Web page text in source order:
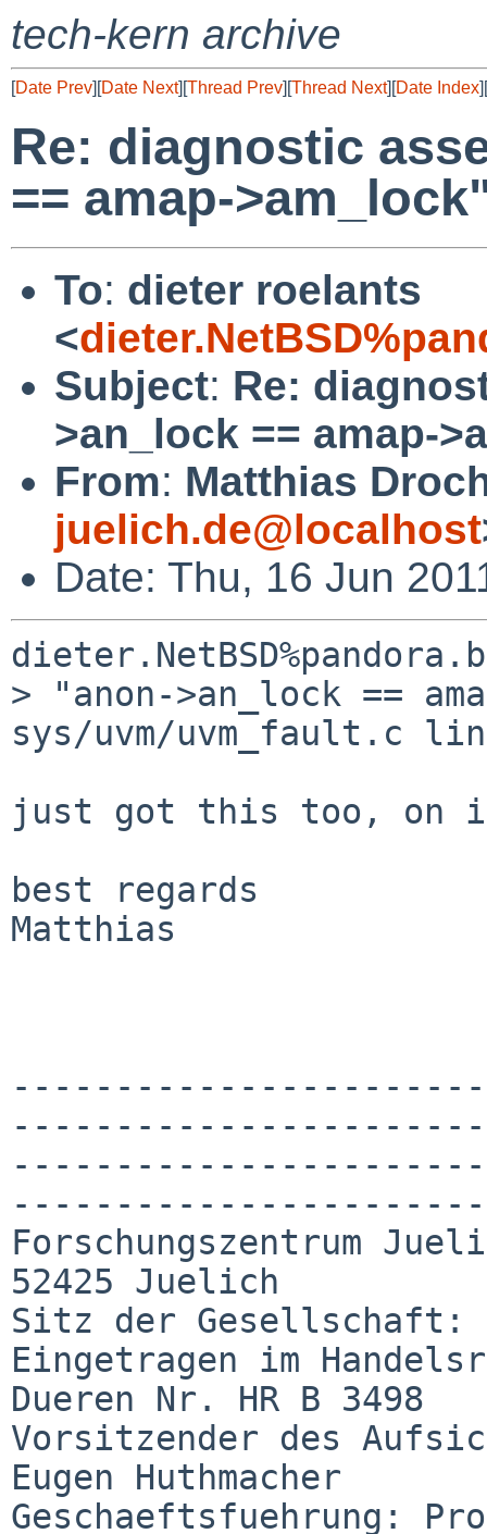
tech-kern archive
[Date Prev][Date Next][Thread Prev][Thread Next][Date Index][
Re: diagnostic
== amap-
To: dieter roelants
<
Subject: Re:
>an_lock == amap-
From: Matthias
juelich.de@localhost
Date: Thu, 16 Jun
> "anon->an_lock ==
sys/uvm/uvm_fault.c
just got this too, on
best regards
Matthias
Forschungszentrum
52425 Juelich
Sitz der Gesellschaft:
Eingetragen im
Dueren Nr. HR B 3498
Vorsitzender des
Eugen Huthmacher
Geschaeftsfuehrung: